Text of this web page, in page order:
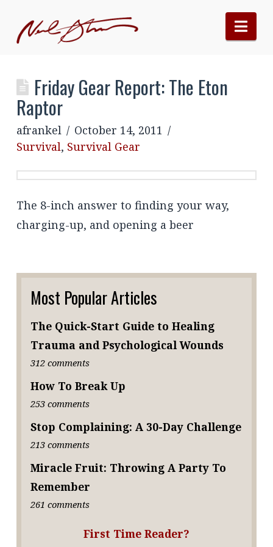
Friday Gear Report: The Eton
Raptor
afrankel
October 14, 2011
Survival, Survival Gear
The 8-inch answer to finding your way,
charging-up, and opening a beer
Most Popular Articles
The Quick-Start Guide to Healing
Trauma and Psychological Wounds
312 comments
How To Break Up
253 comments
Stop Complaining: A 30-Day Challenge
213 comments
Miracle Fruit: Throwing A Party To
Remember
261 comments
First Time Reader?